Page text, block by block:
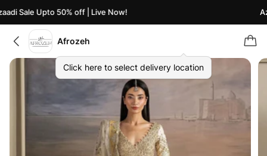
Sale Upto 50% off | Live Now!
Afrozeh
Click here to select delivery location